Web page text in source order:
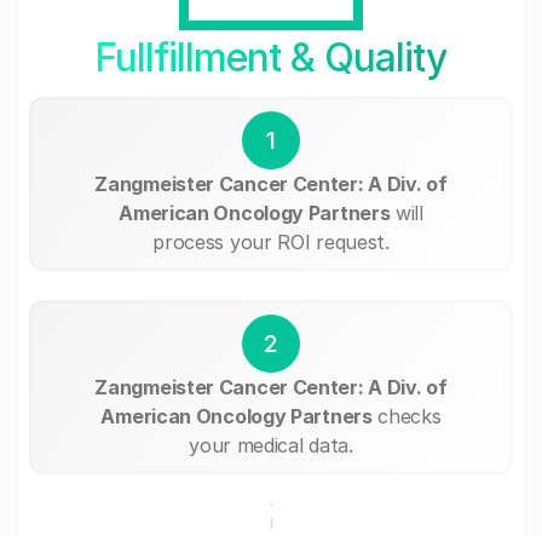
Fullfillment & Quality
1
Zangmeister Cancer Center: A Div. of
American Oncology Partnerswill
process your ROI request.
2
Zangmeister Cancer Center: A Div. of
American Oncology Partnerschecks
your medical data.